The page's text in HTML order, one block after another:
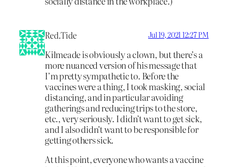
Red.Tide Jul 19, 2021 12:27 PM
Kilmeade is obviously a clown, but there’s a
more nuanced version of his message that
I’m pretty sympathetic to. Before the
vaccines were a thing, I took masking, social
distancing, and in particular avoiding
gatherings and reducing trips to the store,
etc., very seriously. I didn’t want to get sick,
and I also didn’t want to be responsible for
getting others sick.
At this point, everyone who wants a vaccine